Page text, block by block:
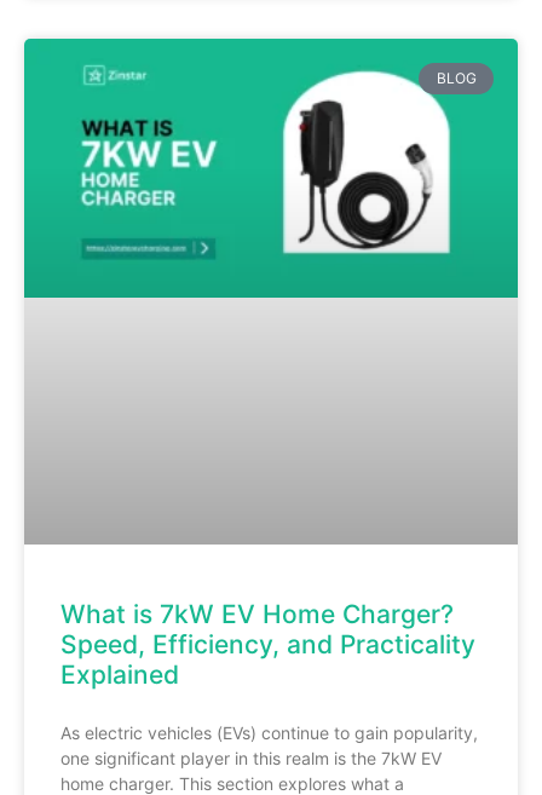
BLOG
What is 7kW EV Home Charger?
Speed, Efficiency, and Practicality
Explained
As electric vehicles (EVs) continue to gain popularity,
one significant player in this realm is the 7kW EV
home charger. This section explores what a